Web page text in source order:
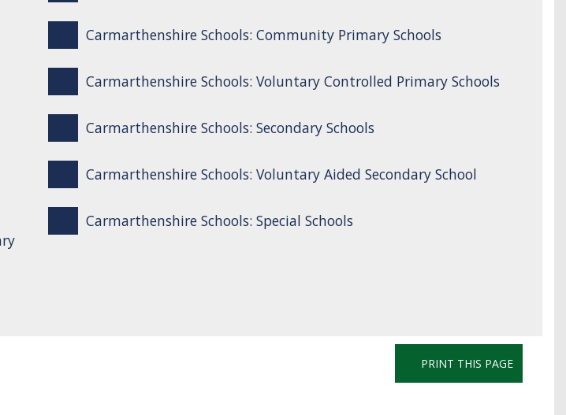
Carmarthenshire Schools: Community Primary Schools
Carmarthenshire Schools: Voluntary Controlled Primary Schools
Carmarthenshire Schools: Secondary Schools
Carmarthenshire Schools: Voluntary Aided Secondary School
Carmarthenshire Schools: Special Schools
PRINT THIS PAGE